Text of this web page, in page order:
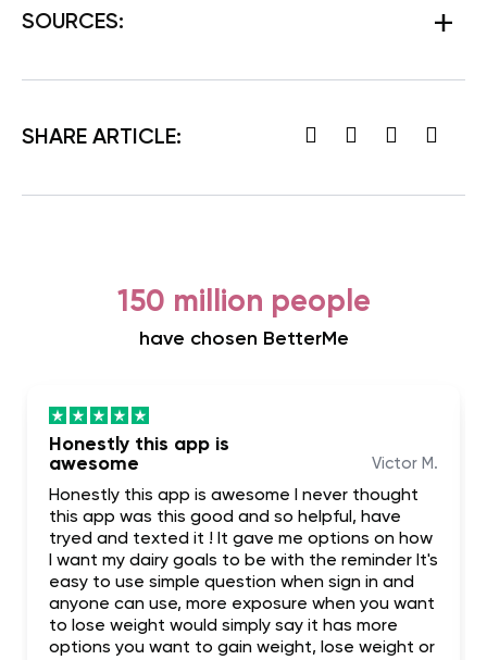
SOURCES:
SHARE ARTICLE:
150 million people
have chosen BetterMe
Honestly this app is
awesome
Victor M.
Honestly this app is awesome I never thought
this app was this good and so helpful, have
tryed and texted it ! It gave me options on how
I want my dairy goals to be with the reminder It's
easy to use simple question when sign in and
anyone can use, more exposure when you want
to lose weight would simply say it has more
options you want to gain weight, lose weight or